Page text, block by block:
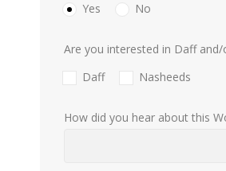
Yes
No
Are you interested in Daff and/
Daff
Nasheeds
How did you hear about this